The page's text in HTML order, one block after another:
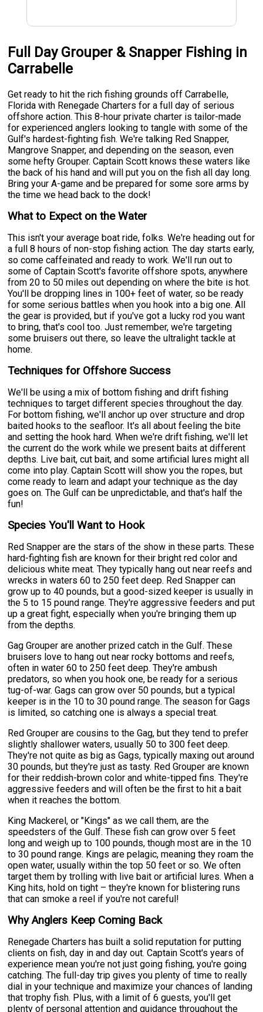
Full Day Grouper & Snapper Fishing in
Carrabelle
Get ready to hit the rich fishing grounds off Carrabelle,
Florida with Renegade Charters for a full day of serious
offshore action. This 8-hour private charter is tailor-made
for experienced anglers looking to tangle with some of the
Gulf's hardest-fighting fish. We're talking Red Snapper,
Mangrove Snapper, and depending on the season, even
some hefty Grouper. Captain Scott knows these waters like
the back of his hand and will put you on the fish all day long.
Bring your A-game and be prepared for some sore arms by
the time we head back to the dock!
What to Expect on the Water
This isn't your average boat ride, folks. We're heading out for
a full 8 hours of non-stop fishing action. The day starts early,
so come caffeinated and ready to work. We'll run out to
some of Captain Scott's favorite offshore spots, anywhere
from 20 to 50 miles out depending on where the bite is hot.
You'll be dropping lines in 100+ feet of water, so be ready
for some serious battles when you hook into a big one. All
the gear is provided, but if you've got a lucky rod you want
to bring, that's cool too. Just remember, we're targeting
some bruisers out there, so leave the ultralight tackle at
home.
Techniques for Offshore Success
We'll be using a mix of bottom fishing and drift fishing
techniques to target different species throughout the day.
For bottom fishing, we'll anchor up over structure and drop
baited hooks to the seafloor. It's all about feeling the bite
and setting the hook hard. When we're drift fishing, we'll let
the current do the work while we present baits at different
depths. Live bait, cut bait, and some artificial lures might all
come into play. Captain Scott will show you the ropes, but
come ready to learn and adapt your technique as the day
goes on. The Gulf can be unpredictable, and that's half the
fun!
Species You'll Want to Hook
Red Snapper are the stars of the show in these parts. These
hard-fighting fish are known for their bright red color and
delicious white meat. They typically hang out near reefs and
wrecks in waters 60 to 250 feet deep. Red Snapper can
grow up to 40 pounds, but a good-sized keeper is usually in
the 5 to 15 pound range. They're aggressive feeders and put
up a great fight, especially when you're bringing them up
from the depths.
Gag Grouper are another prized catch in the Gulf. These
bruisers love to hang out near rocky bottoms and reefs,
often in water 60 to 250 feet deep. They're ambush
predators, so when you hook one, be ready for a serious
tug-of-war. Gags can grow over 50 pounds, but a typical
keeper is in the 10 to 30 pound range. The season for Gags
is limited, so catching one is always a special treat.
Red Grouper are cousins to the Gag, but they tend to prefer
slightly shallower waters, usually 50 to 300 feet deep.
They're not quite as big as Gags, typically maxing out around
30 pounds, but they're just as tasty. Red Grouper are known
for their reddish-brown color and white-tipped fins. They're
aggressive feeders and will often be the first to hit a bait
when it reaches the bottom.
King Mackerel, or "Kings" as we call them, are the
speedsters of the Gulf. These fish can grow over 5 feet
long and weigh up to 100 pounds, though most are in the 10
to 30 pound range. Kings are pelagic, meaning they roam the
open water, usually within the top 50 feet or so. We often
target them by trolling with live bait or artificial lures. When a
King hits, hold on tight – they're known for blistering runs
that can smoke a reel if you're not careful!
Why Anglers Keep Coming Back
Renegade Charters has built a solid reputation for putting
clients on fish, day in and day out. Captain Scott's years of
experience mean you're not just going fishing, you're going
catching. The full-day trip gives you plenty of time to really
dial in your technique and maximize your chances of landing
that trophy fish. Plus, with a limit of 6 guests, you'll get
plenty of personal attention and guidance throughout the